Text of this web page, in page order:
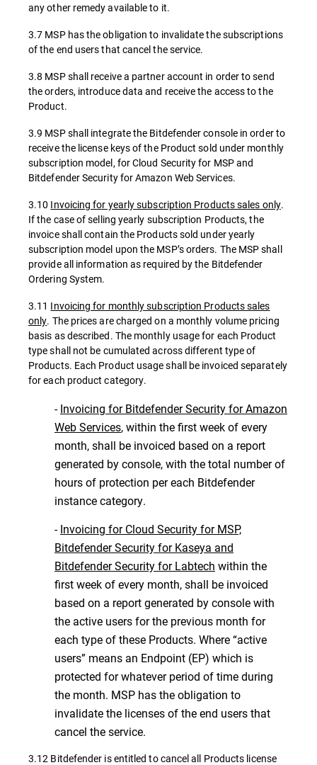
any other remedy available to it.
3.7 MSP has the obligation to invalidate the subscriptions
of the end users that cancel the service.
3.8 MSP shall receive a partner account in order to send
the orders, introduce data and receive the access to the
Product.
3.9 MSP shall integrate the Bitdefender console in order to
receive the license keys of the Product sold under monthly
subscription model, for Cloud Security for MSP and
Bitdefender Security for Amazon Web Services.
3.10 Invoicing for yearly subscription Products sales only.
If the case of selling yearly subscription Products, the
invoice shall contain the Products sold under yearly
subscription model upon the MSP’s orders. The MSP shall
provide all information as required by the Bitdefender
Ordering System.
3.11 Invoicing for monthly subscription Products sales
only. The prices are charged on a monthly volume pricing
basis as described. The monthly usage for each Product
type shall not be cumulated across different type of
Products. Each Product usage shall be invoiced separately
for each product category.
-Invoicing for Bitdefender Security for Amazon
Web Services, within the first week of every
month, shall be invoiced based on a report
generated by console, with the total number of
hours of protection per each Bitdefender
instance category.
-Invoicing for Cloud Security for MSP,
Bitdefender Security for Kaseya and
Bitdefender Security for Labtech within the
first week of every month, shall be invoiced
based on a report generated by console with
the active users for the previous month for
each type of these Products. Where “active
users” means an Endpoint (EP) which is
protected for whatever period of time during
the month. MSP has the obligation to
invalidate the licenses of the end users that
cancel the service.
3.12 Bitdefender is entitled to cancel all Products license